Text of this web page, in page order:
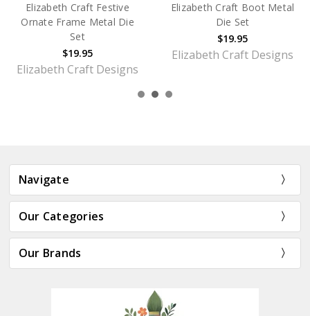
Elizabeth Craft Festive
Ornate Frame Metal Die
Set
$19.95
Elizabeth Craft Designs
Elizabeth Craft Boot Metal
Die Set
$19.95
Elizabeth Craft Designs
Navigate
Our Categories
Our Brands